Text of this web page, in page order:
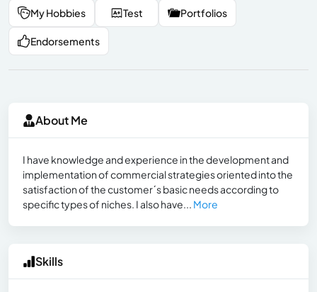
My Hobbies Test Portfolios
Endorsements
About Me
I have knowledge and experience in the development and
implementation of commercial strategies oriented into the
satisfaction of the customer´s basic needs according to
specific types of niches. I also have... More
Skills